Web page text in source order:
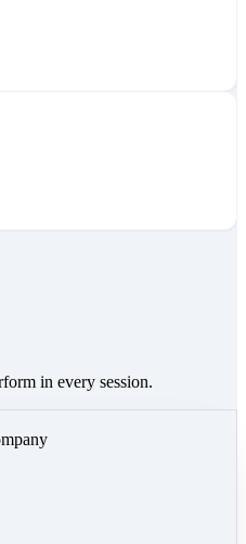
in every session.